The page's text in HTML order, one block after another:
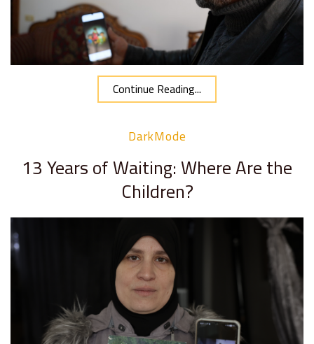
Continue Reading...
DarkMode
13 Years of Waiting: Where Are the
Children?